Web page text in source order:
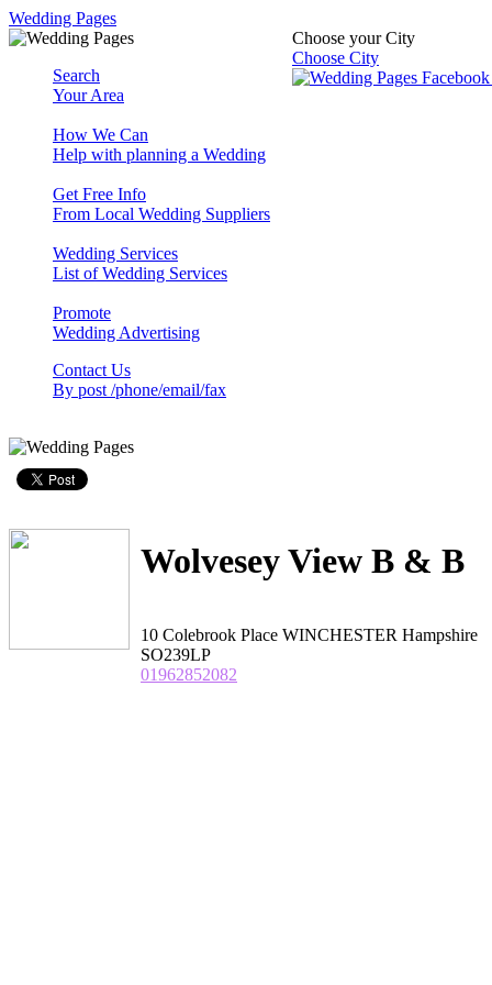
Wedding Pages
Choose your City
Choose City
Search
Your Area
How We Can
Help with planning a Wedding
Get Free Info
From Local Wedding Suppliers
Wedding Services
List of Wedding Services
Promote
Wedding Advertising
Contact Us
By post /phone/email/fax
Wolvesey View B & B
10 Colebrook Place WINCHESTER Hampshire
SO239LP
01962852082